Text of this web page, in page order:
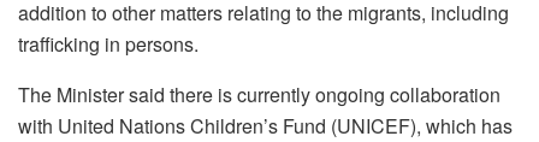
addition to other matters relating to the migrants, including
trafficking in persons.
The Minister said there is currently ongoing collaboration
with United Nations Children’s Fund (UNICEF), which has